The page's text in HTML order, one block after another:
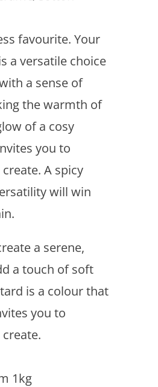
o
w
h
favourite. Your
a versatile choice
a sense of
the warmth of
of a cosy
you to
A spicy
will win
a serene,
a touch of soft
is a colour that
you to
1kg